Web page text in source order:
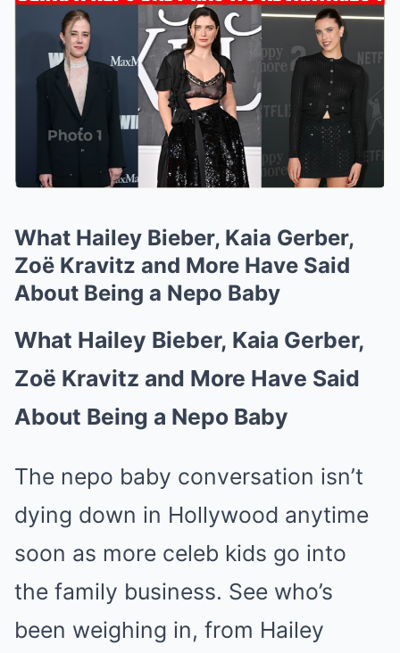
What Hailey Bieber, Kaia Gerber,
Zoë Kravitz and More Have Said
About Being a Nepo Baby
What Hailey Bieber, Kaia Gerber,
Zoë Kravitz and More Have Said
About Being a Nepo Baby
The nepo baby conversation isn’t
dying down in Hollywood anytime
soon as more celeb kids go into
the family business. See who’s
been weighing in, from Hailey